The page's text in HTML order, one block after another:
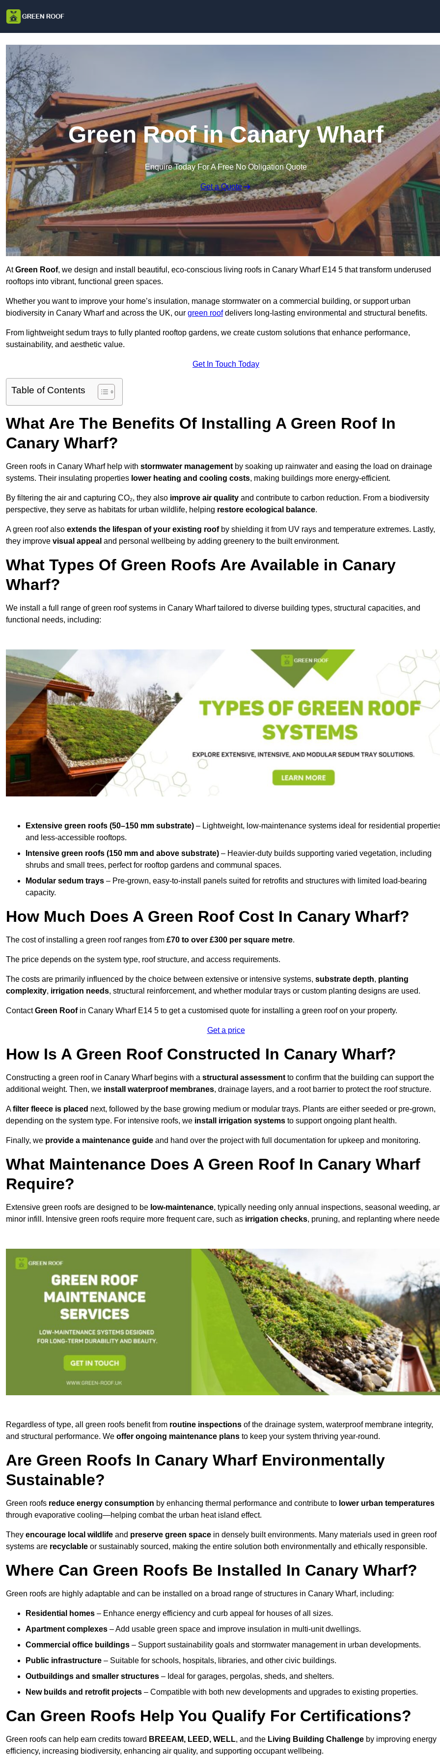
Green Roof in Canary Wharf
Enquire Today For A Free No Obligation Quote
Get a Quote
AtGreen Roof, we design and install beautiful, eco-conscious living roofs in Canary Wharf E14 5 that transform underused
rooftops into vibrant, functional green spaces.
Whether you want to improve your home’s insulation, manage stormwater on a commercial building, or support urban
biodiversity in Canary Wharf and across the UK, our green roofdelivers long-lasting environmental and structural benefits.
From lightweight sedum trays to fully planted rooftop gardens, we create custom solutions that enhance performance,
sustainability, and aesthetic value.
Get In Touch Today
Table of Contents
What Are The Benefits Of Installing A Green Roof In
Canary Wharf?
Green roofs in Canary Wharf help with stormwater management by soaking up rainwater and easing the load on drainage
systems. Their insulating properties lower heating and cooling costs, making buildings more energy-efficient.
By filtering the air and capturing CO₂, they also improve air quality and contribute to carbon reduction. From a biodiversity
perspective, they serve as habitats for urban wildlife, helping restore ecological balance.
A green roof also extends the lifespan of your existing roofby shielding it from UV rays and temperature extremes. Lastly,
they improve visual appeal and personal wellbeing by adding greenery to the built environment.
What Types Of Green Roofs Are Available in Canary
Wharf?
We install a full range of green roof systems in Canary Wharf tailored to diverse building types, structural capacities, and
functional needs, including:
Extensive green roofs (50–150 mm substrate) – Lightweight, low-maintenance systems ideal for residential
and less-accessible rooftops.
Intensive green roofs (150 mm and above substrate) – Heavier-duty builds supporting varied vegetation, including
shrubs and small trees, perfect for rooftop gardens and communal spaces.
Modular sedum trays – Pre-grown, easy-to-install panels suited for retrofits and structures with limited load-bearing
capacity.
How Much Does A Green Roof Cost In Canary Wharf?
The cost of installing a green roof ranges from £70 to over £300 per square metre.
The price depends on the system type, roof structure, and access requirements.
The costs are primarily influenced by the choice between extensive or intensive systems, substrate depth, planting
complexity, irrigation needs, structural reinforcement, and whether modular trays or custom planting designs are used.
ContactGreen Roofin Canary Wharf E14 5 to get a customised quote for installing a green roof on your property.
Get a price
How Is A Green Roof Constructed In Canary Wharf?
Constructing a green roof in Canary Wharf begins with a structural assessment to confirm that the building can support the
additional weight. Then, we install waterproof membranes, drainage layers, and a root barrier to protect the roof structure.
Afilter fleece is placed next, followed by the base growing medium or modular trays. Plants are either seeded or pre-grown,
depending on the system type. For intensive roofs, we install irrigation systems to support ongoing plant health.
Finally, we provide a maintenance guide and hand over the project with full documentation for upkeep and monitoring.
What Maintenance Does A Green Roof In Canary Wharf
Require?
Extensive green roofs are designed to be low-maintenance, typically needing only annual inspections, seasonal weeding,
minor infill. Intensive green roofs require more frequent care, such as irrigation checks, pruning, and replanting where
Regardless of type, all green roofs benefit from routine inspections of the drainage system, waterproof membrane integrity,
and structural performance. We offer ongoing maintenance plans to keep your system thriving year-round.
Are Green Roofs In Canary Wharf Environmentally
Sustainable?
Green roofs reduce energy consumption by enhancing thermal performance and contribute to lower urban temperatures
through evaporative cooling—helping combat the urban heat island effect.
They encourage local wildlife and preserve green space in densely built environments. Many materials used in green roof
systems are recyclable or sustainably sourced, making the entire solution both environmentally and ethically responsible.
Where Can Green Roofs Be Installed In Canary Wharf?
Green roofs are highly adaptable and can be installed on a broad range of structures in Canary Wharf, including:
Residential homes – Enhance energy efficiency and curb appeal for houses of all sizes.
Apartment complexes – Add usable green space and improve insulation in multi-unit dwellings.
Commercial office buildings – Support sustainability goals and stormwater management in urban developments.
Public infrastructure – Suitable for schools, hospitals, libraries, and other civic buildings.
Outbuildings and smaller structures – Ideal for garages, pergolas, sheds, and shelters.
New builds and retrofit projects – Compatible with both new developments and upgrades to existing properties.
Can Green Roofs Help You Qualify For Certifications?
Green roofs can help earn credits toward BREEAM, LEED, WELL, and the Living Building Challenge by improving energy
efficiency, increasing biodiversity, enhancing air quality, and supporting occupant wellbeing.